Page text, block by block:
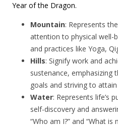
Year of the Dragon.
Mountain: Represents
attention to physical well-
and practices like Yoga,
Hills: Signify work and
sustenance, emphasizing
goals and striving to
Water: Represents life’s
self-discovery and
“Who am I?” and “What is